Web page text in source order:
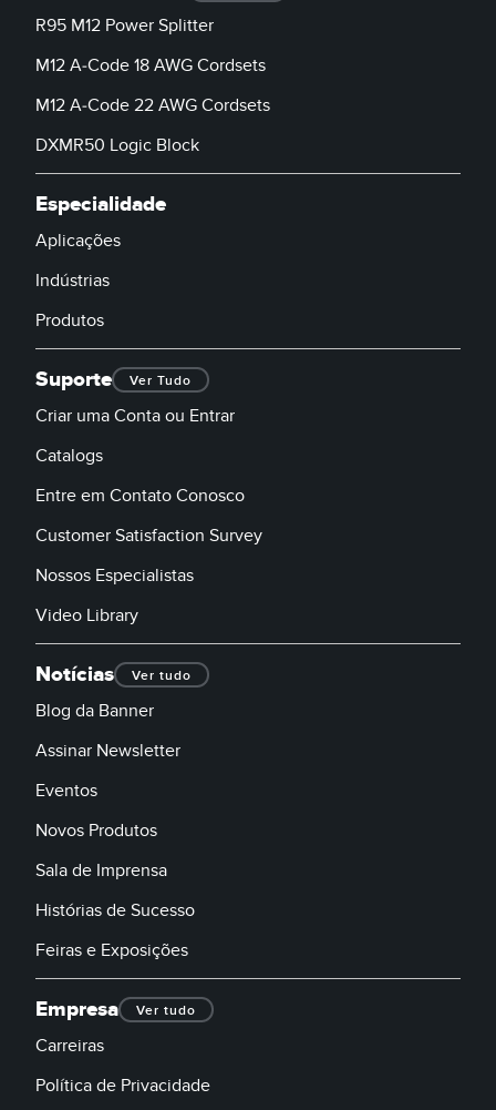
R95 M12 Power Splitter
M12 A-Code 18 AWG Cordsets
M12 A-Code 22 AWG Cordsets
DXMR50 Logic Block
Especialidade
Aplicações
Indústrias
Produtos
Suporte Ver Tudo
Criar uma Conta ou Entrar
Catalogs
Entre em Contato Conosco
Customer Satisfaction Survey
Nossos Especialistas
Video Library
Notícias Ver tudo
Blog da Banner
Assinar Newsletter
Eventos
Novos Produtos
Sala de Imprensa
Histórias de Sucesso
Feiras e Exposições
Empresa Ver tudo
Carreiras
Política de Privacidade